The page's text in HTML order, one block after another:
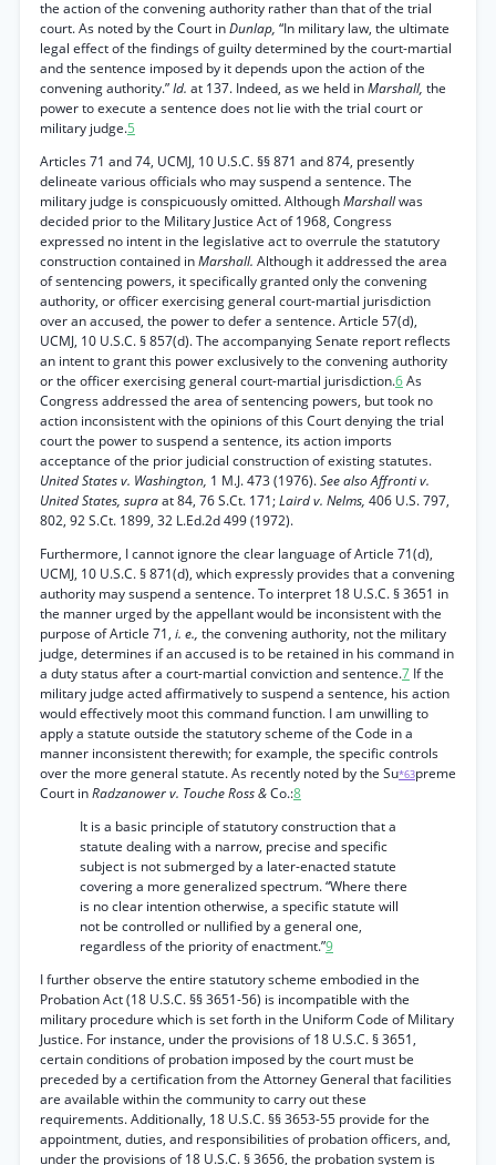
the action of the convening authority rather than that of the trial
court. As noted by the Court inDunlap, “In military law, the ultimate
legal effect of the findings of guilty determined by the court-martial
and the sentence imposed by it depends upon the action of the
convening authority.”Id. at 137. Indeed, as we held inMarshall, the
power to execute a sentence does not lie with the trial court or
military judge.5
Articles 71 and 74, UCMJ, 10 U.S.C. §§ 871 and 874, presently
delineate various officials who may suspend a sentence. The
military judge is conspicuously omitted. AlthoughMarshallwas
decided prior to the Military Justice Act of 1968, Congress
expressed no intent in the legislative act to overrule the statutory
construction contained inMarshall. Although it addressed the area
of sentencing powers, it specifically granted only the convening
authority, or officer exercising general court-martial jurisdiction
over an accused, the power to defer a sentence. Article 57(d),
UCMJ, 10 U.S.C. § 857(d). The accompanying Senate report reflects
an intent to grant this power exclusively to the convening authority
or the officer exercising general court-martial jurisdiction.6As
Congress addressed the area of sentencing powers, but took no
action inconsistent with the opinions of this Court denying the trial
court the power to suspend a sentence, its action imports
acceptance of the prior judicial construction of existing statutes.
United States v. Washington, 1 M.J. 473 (1976).See also Affronti v.
United States, supraat 84, 76 S.Ct. 171;Laird v. Nelms, 406 U.S. 797,
802, 92 S.Ct. 1899, 32 L.Ed.2d 499 (1972).
Furthermore, I cannot ignore the clear language of Article 71(d),
UCMJ, 10 U.S.C. § 871(d), which expressly provides that a convening
authority may suspend a sentence. To interpret 18 U.S.C. § 3651 in
the manner urged by the appellant would be inconsistent with the
purpose of Article 71, i. e., the convening authority, not the military
judge, determines if an accused is to be retained in his command in
a duty status after a court-martial conviction and sentence.7 If the
military judge acted affirmatively to suspend a sentence, his action
would effectively moot this command function. I am unwilling to
apply a statute outside the statutory scheme of the Code in a
manner inconsistent therewith; for example, the specific controls
over the more general statute. As recently noted by the Su*63preme
Court inRadzanower v. Touche Ross &Co.:8
It is a basic principle of statutory construction that a
statute dealing with a narrow, precise and specific
subject is not submerged by a later-enacted statute
covering a more generalized spectrum. “Where there
is no clear intention otherwise, a specific statute will
not be controlled or nullified by a general one,
regardless of the priority of enactment.”9
I further observe the entire statutory scheme embodied in the
Probation Act (18 U.S.C. §§ 3651-56) is incompatible with the
military procedure which is set forth in the Uniform Code of Military
Justice. For instance, under the provisions of 18 U.S.C. § 3651,
certain conditions of probation imposed by the court must be
preceded by a certification from the Attorney General that facilities
are available within the community to carry out these
requirements. Additionally, 18 U.S.C. §§ 3653-55 provide for the
appointment, duties, and responsibilities of probation officers, and,
under the provisions of 18 U.S.C. § 3656, the probation system is